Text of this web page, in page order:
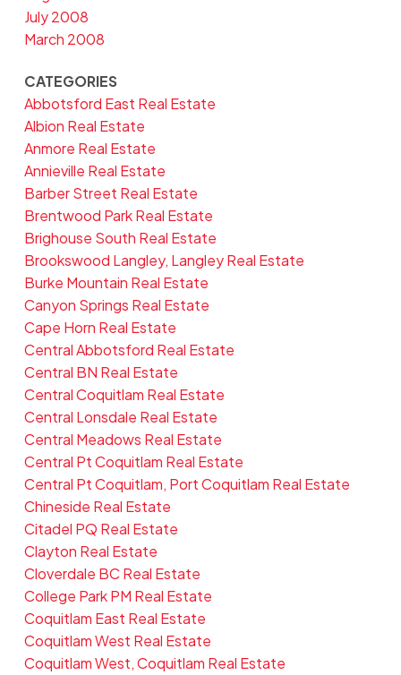
July 2008
March 2008
CATEGORIES
Abbotsford East Real Estate
Albion Real Estate
Anmore Real Estate
Annieville Real Estate
Barber Street Real Estate
Brentwood Park Real Estate
Brighouse South Real Estate
Brookswood Langley, Langley Real Estate
Burke Mountain Real Estate
Canyon Springs Real Estate
Cape Horn Real Estate
Central Abbotsford Real Estate
Central BN Real Estate
Central Coquitlam Real Estate
Central Lonsdale Real Estate
Central Meadows Real Estate
Central Pt Coquitlam Real Estate
Central Pt Coquitlam, Port Coquitlam Real Estate
Chineside Real Estate
Citadel PQ Real Estate
Clayton Real Estate
Cloverdale BC Real Estate
College Park PM Real Estate
Coquitlam East Real Estate
Coquitlam West Real Estate
Coquitlam West, Coquitlam Real Estate